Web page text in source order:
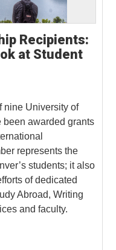
Recipients:
at Student
nine University of
awarded grants
represents the
students; it also
of dedicated
Abroad, Writing
and faculty.